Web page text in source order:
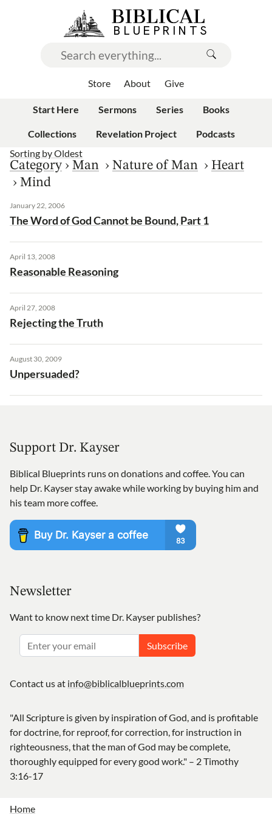
Store About Give
Start Here Sermons Series Books
Collections Revelation Project
Podcasts
Sorting byOldest
Category › Man › Nature of Man › Heart
› Mind
January 22, 2006
The Word of God Cannot be Bound, Part 1
April 13, 2008
Reasonable Reasoning
April 27, 2008
Rejecting the Truth
August 30, 2009
Unpersuaded?
Support Dr. Kayser
Biblical Blueprints runs on donations and coffee. You can
help Dr. Kayser stay awake while working by buying him and
his team more coffee.
Newsletter
Want to know next time Dr. Kayser publishes?
Subscribe
Contact us at info@biblicalblueprints.com
"All Scripture is given by inspiration of God, and is profitable
for doctrine, for reproof, for correction, for instruction in
righteousness, that the man of God may be complete,
thoroughly equipped for every good work." – 2 Timothy
3:16-17
Home